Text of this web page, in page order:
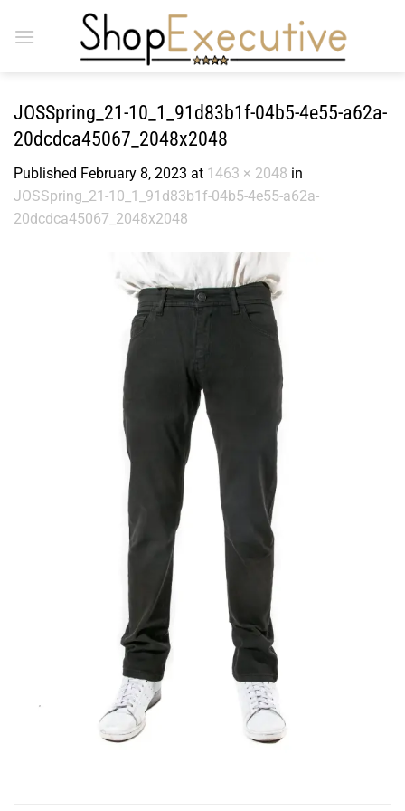
JOSSpring_21-10_1_91d83b1f-04b5-4e55-a62a-
20dcdca45067_2048x2048
Published February 8, 2023 at 1463 × 2048 in
JOSSpring_21-10_1_91d83b1f-04b5-4e55-a62a-
20dcdca45067_2048x2048